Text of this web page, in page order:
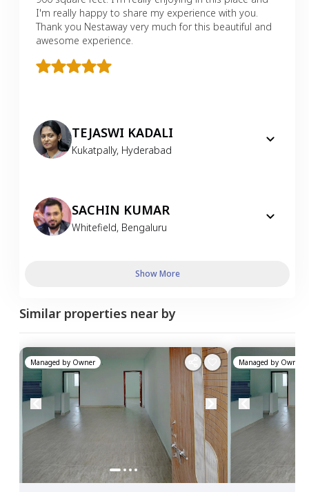
I'm really happy to share my experience with you.
Thank you Nestaway very much for this beautiful and
awesome experience.
TEJASWI KADALI
Kukatpally, Hyderabad
SACHIN KUMAR
Whitefield, Bengaluru
Show More
Similar properties near by
Managed by Owner Managed by Owner